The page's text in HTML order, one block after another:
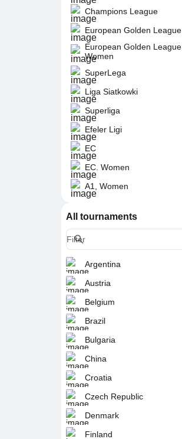
Champions League
European Golden League
European Golden League
Women
SuperLega
Liga Siatkowki
Superliga
Efeler Ligi
EC
EC. Women
A1, Women
All tournaments
Argentina
Austria
Belgium
Brazil
Bulgaria
China
Croatia
Czech Republic
Denmark
Finland